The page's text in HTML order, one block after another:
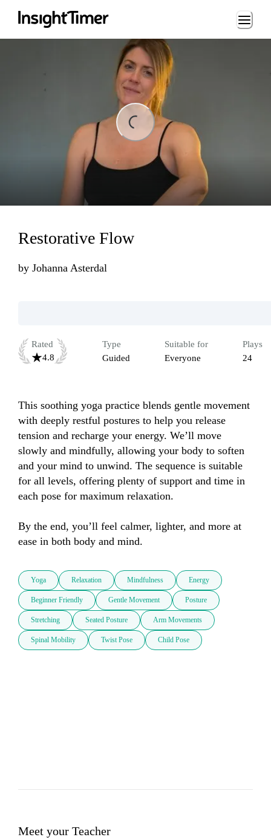
Loading...
Loading...Restorative Flow
by Johanna Asterdal
Rated
4.8
Type
Guided
Suitable for
Everyone
Plays
24
This soothing yoga practice blends gentle movement
with deeply restful postures to help you release
tension and recharge your energy. We’ll move
slowly and mindfully, allowing your body to soften
and your mind to unwind. The sequence is suitable
for all levels, offering plenty of support and time in
each pose for maximum relaxation.
By the end, you’ll feel calmer, lighter, and more at
ease in both body and mind.
Yoga Relaxation Mindfulness Energy
Beginner Friendly Gentle Movement Posture
Stretching Seated Posture Arm Movements
Spinal Mobility Twist Pose Child Pose
Meet your Teacher